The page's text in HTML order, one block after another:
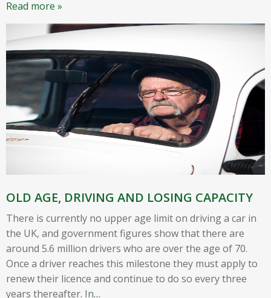
Read more »
OLD AGE, DRIVING AND LOSING CAPACITY
There is currently no upper age limit on driving a car in
the UK, and government figures show that there are
around 5.6 million drivers who are over the age of 70.
Once a driver reaches this milestone they must apply to
renew their licence and continue to do so every three
years thereafter. In…